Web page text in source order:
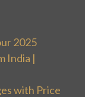
2025
India |
with Price